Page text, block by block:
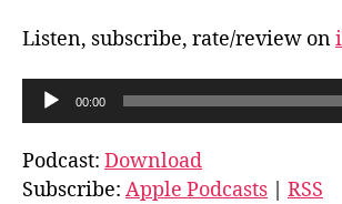
Listen, subscribe, rate/review on
u
d
i
00:00
Podcast: Download
Subscribe: Apple Podcasts RSS